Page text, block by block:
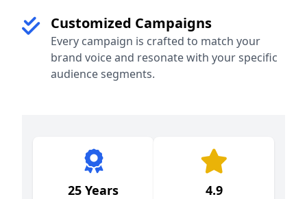
Customized Campaigns
Every campaign is crafted to match your
brand voice and resonate with your specific
audience segments.
25 Years 4.9